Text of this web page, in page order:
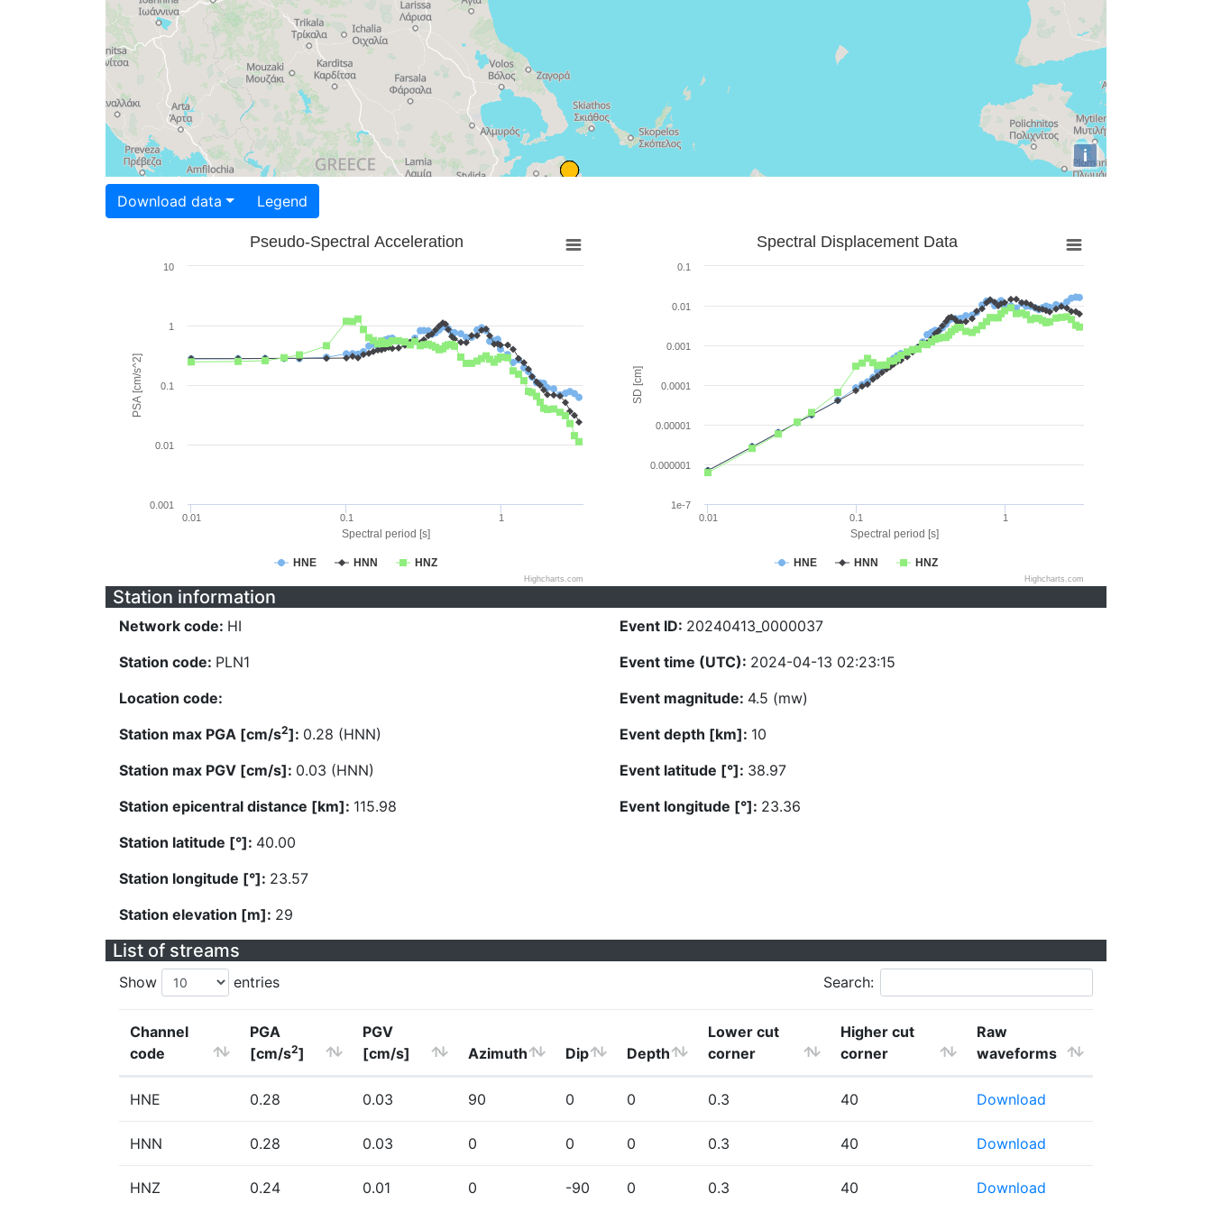
i
Download data Legend
Spectral period [s]
PSA [cm/s^2]
Pseudo-Spectral Acceleration
HNE HNN HNZ
0.01 0.1 1
0.001
0.01
0.1
1
10
Highcharts.com
Spectral period [s]
SD [cm]
Spectral Displacement Data
HNE HNN HNZ
0.01 0.1 1
1e-7
0.000001
0.00001
0.0001
0.001
0.01
0.1
Highcharts.com
Station information
Network code: HI
Station code: PLN1
Location code:
Station max PGA [cm/s2]: 0.28 (HNN)
Station max PGV [cm/s]: 0.03 (HNN)
Station epicentral distance [km]: 115.98
Station latitude [°]: 40.00
Station longitude [°]: 23.57
Station elevation [m]: 29
Event ID: 20240413_0000037
Event time (UTC): 2024-04-13 02:23:15
Event magnitude: 4.5 (mw)
Event depth [km]: 10
Event latitude [°]: 38.97
Event longitude [°]: 23.36
List of streams
Show entries Search:
Channel
code
PGA
[cm/s2]
PGV
[cm/s]
Azimuth Dip Depth
Lower cut
corner
Higher cut
corner
Raw
waveforms
HNE 0.28 0.03 90 0 0 0.3 40 Download
HNN 0.28 0.03 0 0 0 0.3 40 Download
HNZ 0.24 0.01 0 -90 0 0.3 40 Download